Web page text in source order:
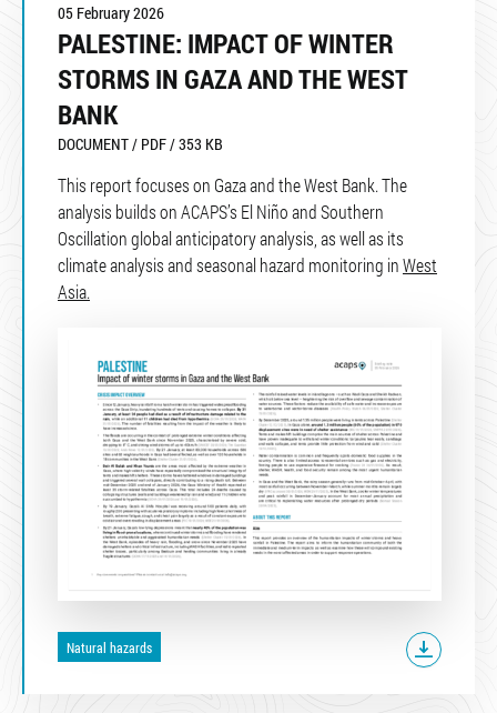
05 February 2026
PALESTINE: IMPACT OF WINTER
STORMS IN GAZA AND THE WEST
BANK
DOCUMENT / PDF / 353 KB
This report focuses on Gaza and the West Bank. The
analysis builds on ACAPS’s El Niño and Southern
Oscillation global anticipatory analysis, as well as its
climate analysis and seasonal hazard monitoring inWest
Asia.
Natural hazards